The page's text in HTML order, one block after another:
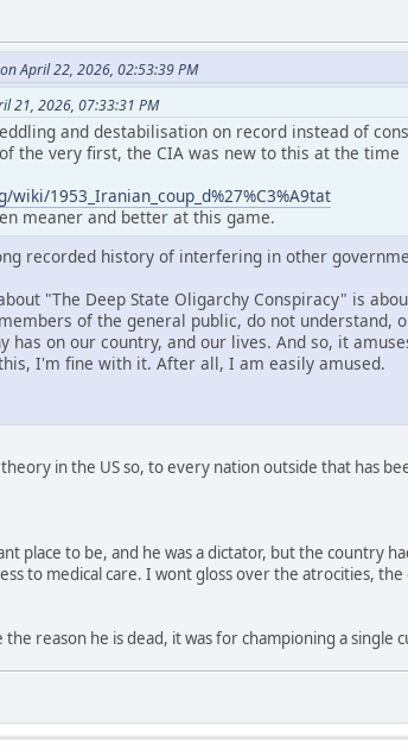
April 22, 2026, 02:53:39 PM
21, 2026, 07:33:31 PM
and destabilisation on record instead of
the very first, the CIA was new to this at the time
1953_Iranian_coup_d%27%C3%A9tat
meaner and better at this game.
recorded history of interfering in other
"The Deep State Oligarchy Conspiracy" is
of the general public, do not
has on our country, and our lives. And so, it
I'm fine with it. After all, I am easily amused.
theory in the US so, to every nation outside that has
place to be, and he was a dictator, but the
to medical care. I wont gloss over the atrocities,
reason he is dead, it was for championing a single